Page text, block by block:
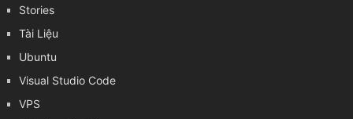
Stories
Tài Liệu
Ubuntu
Visual Studio Code
VPS